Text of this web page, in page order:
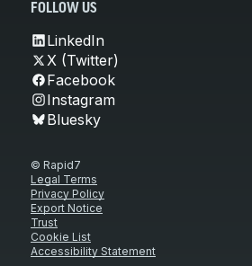
FOLLOW US
LinkedIn
X (Twitter)
Facebook
Instagram
Bluesky
© Rapid7
Legal Terms
Privacy Policy
Export Notice
Trust
Cookie List
Accessibility Statement